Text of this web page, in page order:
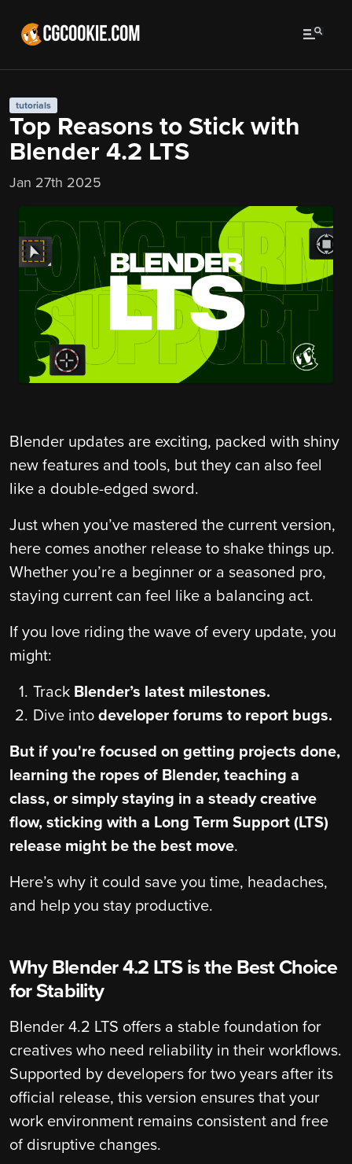
tutorials
Top Reasons to Stick with
Blender 4.2 LTS
Jan 27th 2025
Blender updates are exciting, packed with shiny
new features and tools, but they can also feel
like a double-edged sword.
Just when you’ve mastered the current version,
here comes another release to shake things up.
Whether you’re a beginner or a seasoned pro,
staying current can feel like a balancing act.
If you love riding the wave of every update, you
might:
Track Blender’s latest milestones.
Dive into developer forums to report bugs.
But if you're focused on getting projects done,
learning the ropes of Blender, teaching a
class, or simply staying in a steady creative
flow, sticking with a Long Term Support (LTS)
release might be the best move.
Here’s why it could save you time, headaches,
and help you stay productive.
Why Blender 4.2 LTS is the Best Choice
for Stability
Blender 4.2 LTS offers a stable foundation for
creatives who need reliability in their workflows.
Supported by developers for two years after its
official release, this version ensures that your
work environment remains consistent and free
of disruptive changes.